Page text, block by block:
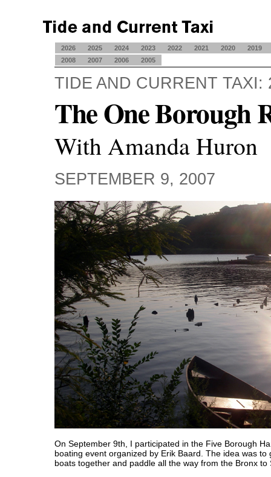
2026 2025 2024 2023 2022 2021 2020
2019
2008
2007 2006 2005
TIDE AND CURRENT TAXI:
The One Borough
With Amanda Huron
SEPTEMBER 9, 2007
On September 9th, I participated in the Five Borough
boating event organized by Erik Baard. The idea was to
boats together and paddle all the way from the Bronx to